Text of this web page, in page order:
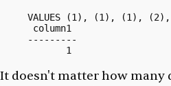
VALUES (1), (1), (1), (2),
column1
---------
It doesn't matter how many